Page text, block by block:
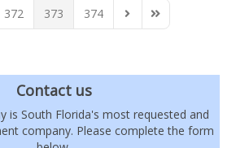
Page
372 373 374 Next PageLast Page
Contact us
is South Florida's most requested and
company. Please complete the form